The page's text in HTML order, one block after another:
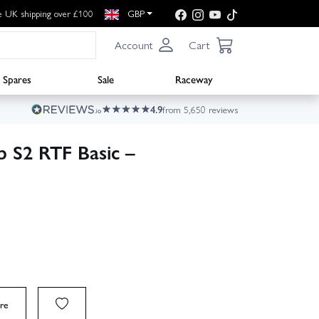
UK shipping over £100 GBP
Account Cart
Spares Sale Raceway
4.9from 5,650 reviews
RTF Basic –